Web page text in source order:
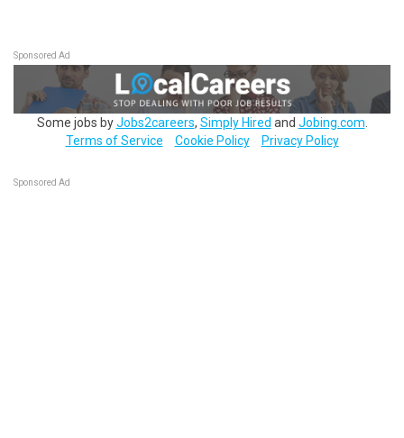
Sponsored Ad
Some jobs byJobs2careers, Simply Hired and Jobing.com
Terms of Service
Cookie Policy Privacy Policy
Sponsored Ad